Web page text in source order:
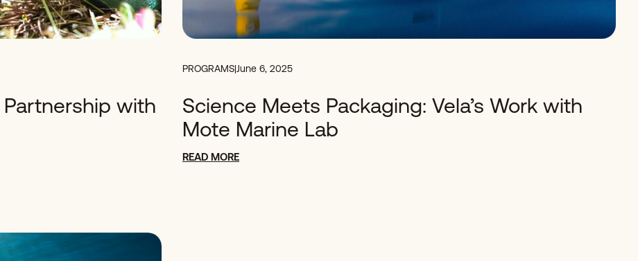
Partnership with
PROGRAMS|June 6, 2025
Science Meets Packaging: Vela’s Work with
Mote Marine Lab
READ MORE